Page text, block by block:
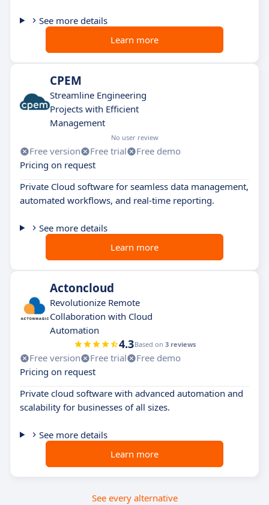
See more details
Learn more
CPEM
Streamline Engineering
Projects with Efficient
Management
No user review
Free version Free trial
Free demo
Pricing on request
Private Cloud software for seamless data management,
automated workflows, and real-time reporting.
See more details
Learn more
Actoncloud
Revolutionize Remote
Collaboration with Cloud
Automation
4.3Based on 3 reviews
Free version Free trial
Free demo
Pricing on request
Private cloud software with advanced automation and
scalability for businesses of all sizes.
See more details
Learn more
See every alternative